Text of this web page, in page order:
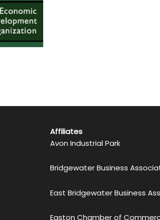
Affiliates
Avon Industrial Park
Bridgewater Business
East Bridgewater Business
Easton Chamber of